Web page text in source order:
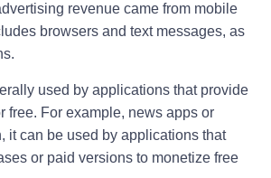
revenue came from mobile
browsers and text messages, as
used by applications that provide
free. For example, news apps or
it can be used by applications that
or paid versions to monetize free